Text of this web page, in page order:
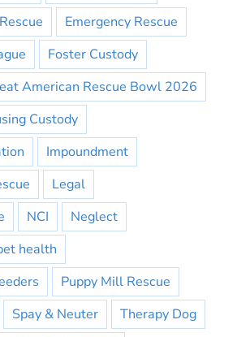
Emergency Rescue
Foster Custody
American Rescue Bowl 2026
Custody
Impoundment
Legal
NCI
Neglect
health
Puppy Mill Rescue
Spay & Neuter
Therapy Dog